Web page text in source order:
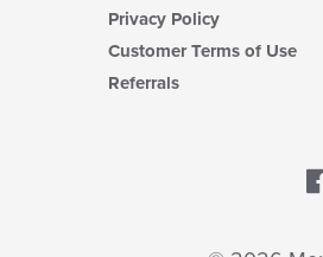
Privacy Policy
Customer Terms of Use
Referrals